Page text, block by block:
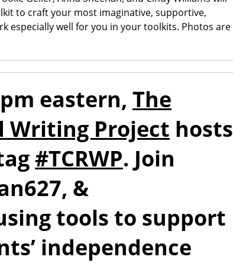
to craft your most imaginative, supportive,
especially well for you in your toolkits. Photos are
eastern, The
Writing Project hosts
#TCRWP. Join
&
tools to support
independence